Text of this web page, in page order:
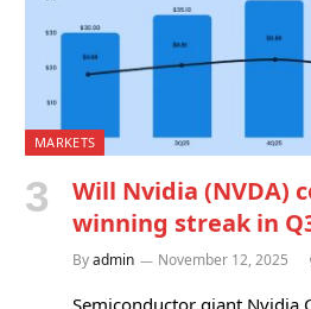
MARKETS
Will Nvidia (NVDA)
winning streak in
Byadmin November 12, 2025
Semiconductor giant Nvidia